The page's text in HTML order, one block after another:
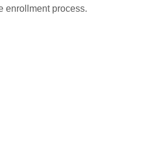
enrollment process.